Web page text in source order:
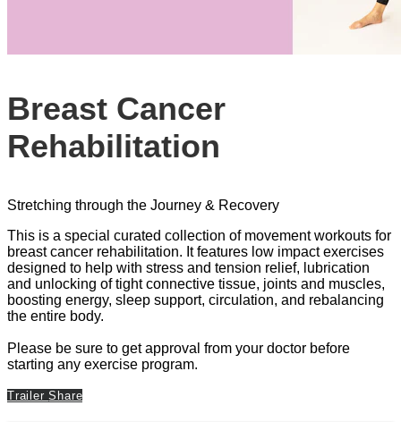
Breast Cancer
Rehabilitation
Stretching through the Journey & Recovery
This is a special curated collection of movement workouts for
breast cancer rehabilitation. It features low impact exercises
designed to help with stress and tension relief, lubrication
and unlocking of tight connective tissue, joints and muscles,
boosting energy, sleep support, circulation, and rebalancing
the entire body.
Please be sure to get approval from your doctor before
starting any exercise program.
TrailerShare